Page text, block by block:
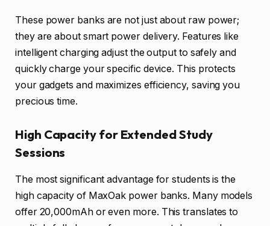
These power banks are not just about raw power;
they are about smart power delivery. Features like
intelligent charging adjust the output to safely and
quickly charge your specific device. This protects
your gadgets and maximizes efficiency, saving you
precious time.
High Capacity for Extended Study
Sessions
The most significant advantage for students is the
high capacity of MaxOak power banks. Many models
offer 20,000mAh or even more. This translates to